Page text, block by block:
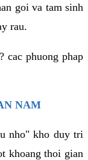
goi va tam sinh
rau.
cac phuong phap
NAM
nho" kho duy tri
khoang thoi gian